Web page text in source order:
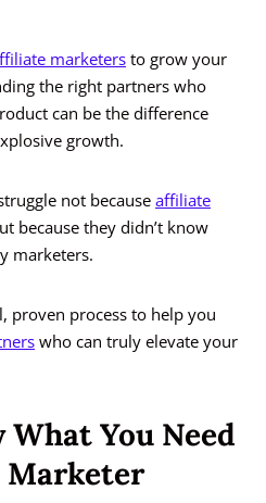
marketersto grow your
the right partners who
can be the difference
growth.
not because affiliate
because they didn’t know
marketers.
proven process to help you
who can truly elevate your
You Need